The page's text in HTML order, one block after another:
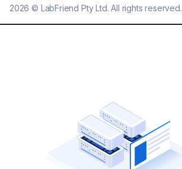
2026 © LabFriend Pty Ltd. All rights reserved.